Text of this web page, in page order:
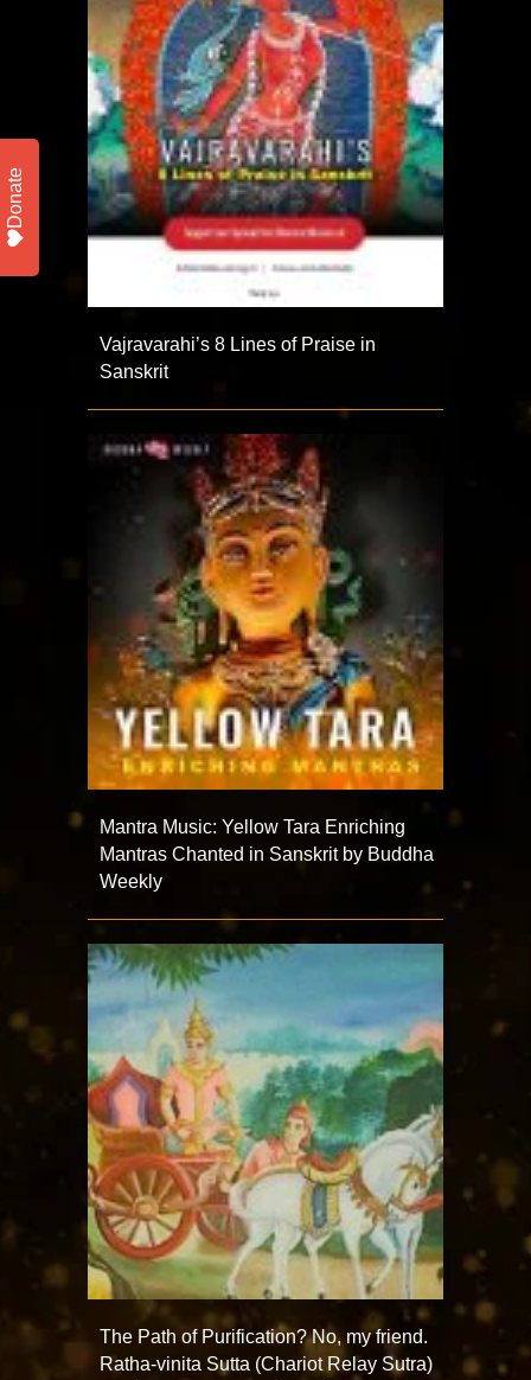
Vajravarahi’s 8 Lines of Praise in
Sanskrit
Mantra Music: Yellow Tara Enriching
Mantras Chanted in Sanskrit by Buddha
Weekly
The Path of Purification? No, my friend.
Ratha-vinita Sutta (Chariot Relay Sutra)
Donate